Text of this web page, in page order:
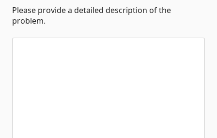
Please provide a detailed description of the
problem.